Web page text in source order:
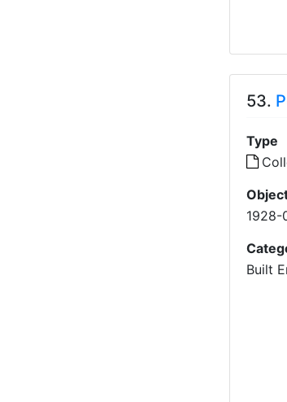
53.
Type
1928-
Built